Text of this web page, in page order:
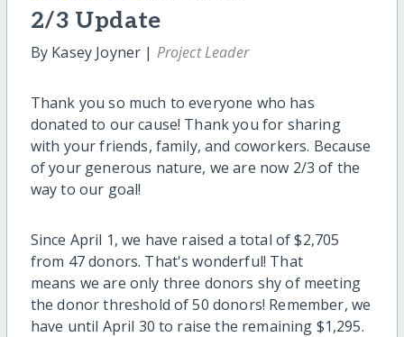
2/3 Update
By Kasey Joyner | Project Leader
Thank you so much to everyone who has
donated to our cause! Thank you for sharing
with your friends, family, and coworkers. Because
of your generous nature, we are now 2/3 of the
way to our goal!
Since April 1, we have raised a total of $2,705
from 47 donors. That's wonderful! That
means we are only three donors shy of meeting
the donor threshold of 50 donors! Remember, we
have until April 30 to raise the remaining $1,295.